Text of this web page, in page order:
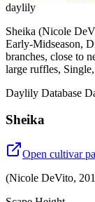
daylily
Sheika (Nicole
Early-Midseason,
branches, close to
large ruffles,
Daylily Database
Sheika
Open cultivar
(Nicole DeVito,